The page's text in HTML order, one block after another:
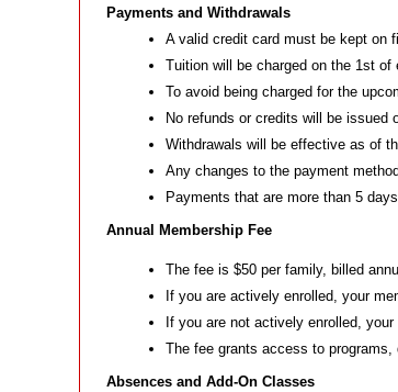
Payments and Withdrawals
A valid credit card must be kept on
Tuition will be charged on the 1st of
To avoid being charged for the
No refunds or credits will be issued
Withdrawals will be effective as of
Any changes to the payment
Payments that are more than 5
Annual Membership Fee
The fee is $50 per family, billed
If you are actively enrolled, your
If you are not actively enrolled,
The fee grants access to
Absences and Add-On Classes